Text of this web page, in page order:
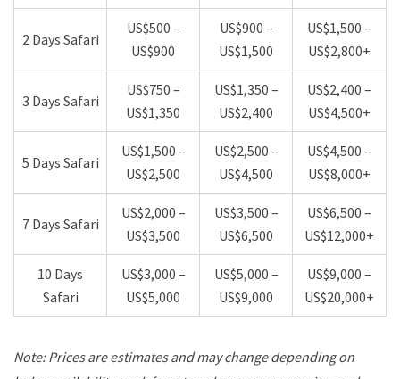
2 Days Safari
US$500 –
US$900
US$900 –
US$1,500
US$1,500 –
US$2,800+
3 Days Safari
US$750 –
US$1,350
US$1,350 –
US$2,400
US$2,400 –
US$4,500+
5 Days Safari
US$1,500 –
US$2,500
US$2,500 –
US$4,500
US$4,500 –
US$8,000+
7 Days Safari
US$2,000 –
US$3,500
US$3,500 –
US$6,500
US$6,500 –
US$12,000+
10 Days
Safari
US$3,000 –
US$5,000
US$5,000 –
US$9,000
US$9,000 –
US$20,000+
Note: Prices are estimates and may change depending on